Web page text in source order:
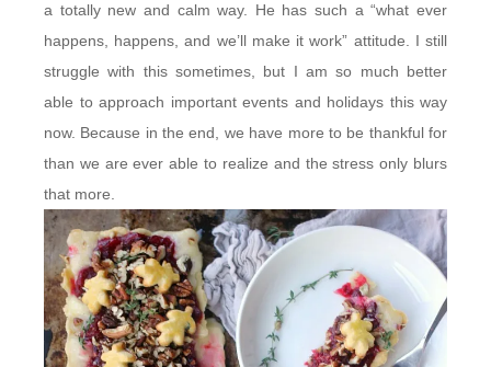
a totally new and calm way. He has such a “what ever
happens, happens, and we’ll make it work” attitude. I still
struggle with this sometimes, but I am so much better
able to approach important events and holidays this way
now. Because in the end, we have more to be thankful for
than we are ever able to realize and the stress only blurs
that more.